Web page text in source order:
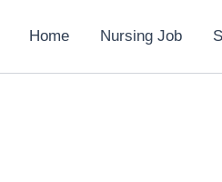
Home Nursing Job